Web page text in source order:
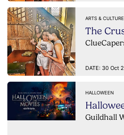
ARTS & CULTURE
The
DATE: 30 Oct
HALLOWEEN
Guildhall